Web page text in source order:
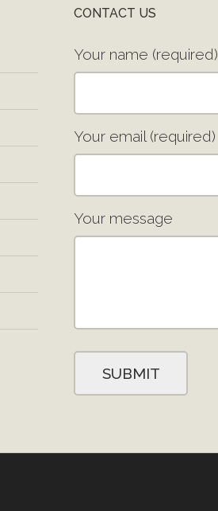
CONTACT US
Your name (required)
Your email (required)
Your message